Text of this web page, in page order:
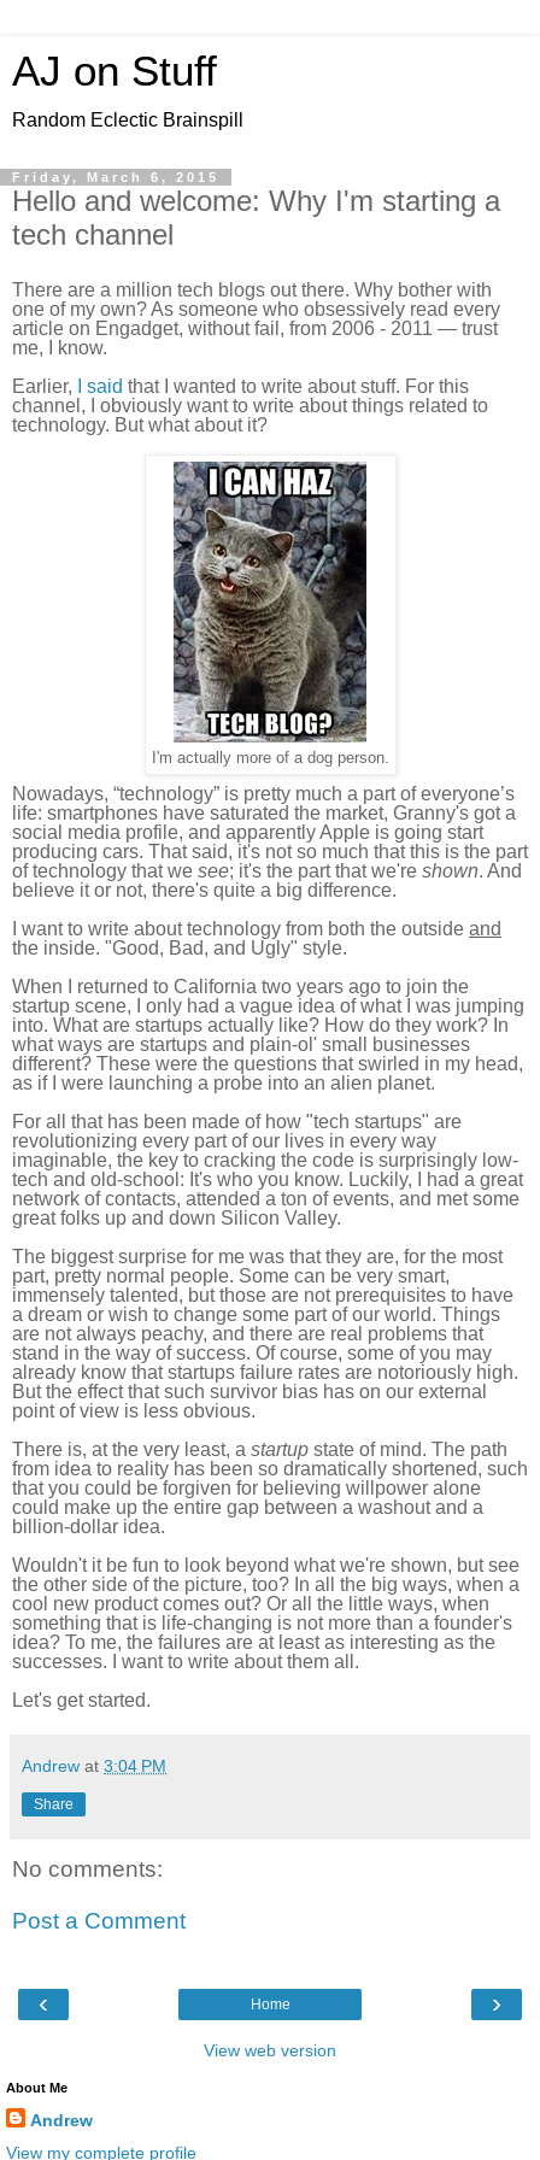
AJ on Stuff
Random Eclectic Brainspill
Friday, March 6, 2015
Hello and welcome: Why I'm starting a
tech channel
There are a million tech blogs out there. Why bother with
one of my own? As someone who obsessively read every
article on Engadget, without fail, from 2006 - 2011 — trust
me, I know.
Earlier,
I said that I wanted to write about stuff. For this
channel, I obviously want to write about things related to
technology. But what about it?
I'm actually more of a dog person.
Nowadays, “technology” is pretty much a part of everyone’s
life: smartphones have saturated the market, Granny's got a
social media profile, and apparently Apple is going start
producing cars. That said, it's not so much that this is the part
of technology that we see; it's the part that we're shown. And
believe it or not, there's quite a big difference.
I want to write about technology from both the outside and
the inside. "Good, Bad, and Ugly" style.
When I returned to California two years ago to join the
startup scene, I only had a vague idea of what I was jumping
into. What are startups actually like? How do they work? In
what ways are startups and plain-ol' small businesses
different? These were the questions that swirled in my head,
as if I were launching a probe into an alien planet.
For all that has been made of how "tech startups" are
revolutionizing every part of our lives in every way
imaginable, the key to cracking the code is surprisingly low-
tech and old-school: It's who you know. Luckily, I had a great
network of contacts, attended a ton of events, and met some
great folks up and down Silicon Valley.
The biggest surprise for me was that they are, for the most
part, pretty normal people. Some can be very smart,
immensely talented, but those are not prerequisites to have
a dream or wish to change some part of our world. Things
are not always peachy, and there are real problems that
stand in the way of success. Of course, some of you may
already know that startups failure rates are notoriously high.
But the effect that such survivor bias has on our external
point of view is less obvious.
There is, at the very least, a startup state of mind. The path
from idea to reality has been so dramatically shortened, such
that you could be forgiven for believing willpower alone
could make up the entire gap between a washout and a
billion-dollar idea.
Wouldn't it be fun to look beyond what we're shown, but see
the other side of the picture, too? In all the big ways, when a
cool new product comes out? Or all the little ways, when
something that is life-changing is not more than a founder's
idea? To me, the failures are at least as interesting as the
successes. I want to write about them all.
Let's get started.
Andrew at 3:04 PM
Share
No comments:
Post a Comment
‹ ›
Home
View web version
About Me
Andrew
View my complete profile